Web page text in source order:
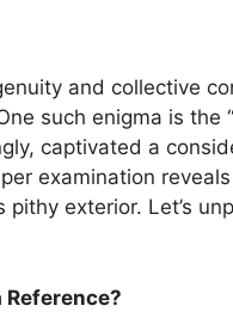
and collective
such enigma is the
captivated a
examination
exterior. Let’s